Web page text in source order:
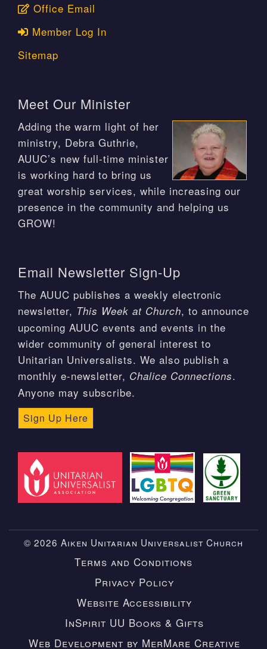
Office Email
Member Log In
Sitemap
Meet Our Minister
Adding the warm light of her
ministry, Debra Guthrie,
AUUC’s new full-time minister
is working hard to bring us
great worship services, while increasing our
presence in the community and helping us
GROW!
Email Newsletter Sign-Up
The AUUC publishes a weekly electronic
newsletter, This Week at Church, to announce
upcoming AUUC events and events in the
wider community of general interest to
Unitarian Universalists. We also publish a
monthly e-newsletter, Chalice Connections.
Anyone may subscribe.
Sign Up Here
© 2026 Aiken Unitarian Universalist Church
Terms and Conditions
Privacy Policy
Website Accessibility
InSpirit UU Books & Gifts
Web Development by MerMare Creative